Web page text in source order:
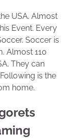
USA. Almost
Event. Every
Soccer is
Almost 110
They can
is the
home.